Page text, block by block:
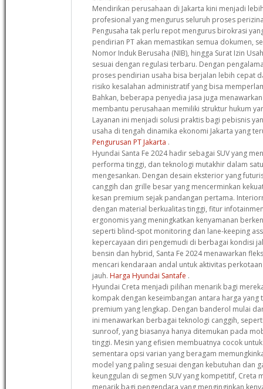
Mendirikan perusahaan di Jakarta kini menjadi
profesional yang mengurus seluruh proses
Pengusaha tak perlu repot mengurus birokrasi
pendirian PT akan memastikan semua dokumen,
Nomor Induk Berusaha (NIB), hingga Surat Izin
sesuai dengan regulasi terbaru. Dengan
proses pendirian usaha bisa berjalan lebih cepat
risiko kesalahan administratif yang bisa
Bahkan, beberapa penyedia jasa juga
membantu perusahaan memiliki struktur hukum
Layanan ini menjadi solusi praktis bagi pebisnis
usaha di tengah dinamika ekonomi Jakarta yang
Pengurusan PT Jakarta .
Hyundai Santa Fe 2024 hadir sebagai SUV yang
performa tinggi, dan teknologi mutakhir dalam
mengesankan. Dengan desain eksterior yang
canggih dan grille besar yang mencerminkan
kesan premium sejak pandangan pertama.
dengan material berkualitas tinggi, fitur
ergonomis yang meningkatkan kenyamanan
seperti blind-spot monitoring dan lane-keeping
kepercayaan diri pengemudi di berbagai kondisi
bensin dan hybrid, Santa Fe 2024 menawarkan
mencari kendaraan andal untuk aktivitas
jauh. Harga Hyundai Santafe .
Hyundai Creta menjadi pilihan menarik bagi
kompak dengan keseimbangan antara harga yang
premium yang lengkap. Dengan banderol mulai
ini menawarkan berbagai teknologi canggih,
sunroof, yang biasanya hanya ditemukan pada
tinggi. Mesin yang efisien membuatnya cocok
sementara opsi varian yang beragam
model yang paling sesuai dengan kebutuhan dan
keunggulan di segmen SUV yang kompetitif, Creta
menarik bagi pengendara yang menginginkan